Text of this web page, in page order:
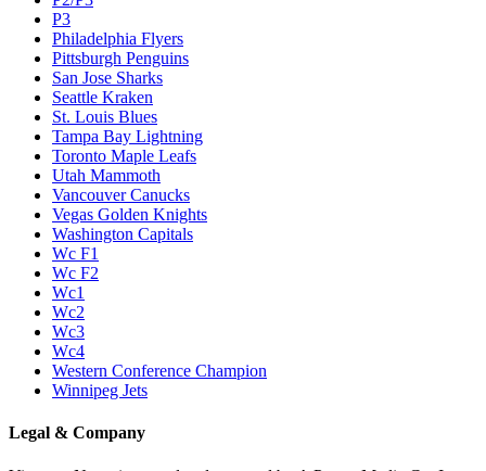
P3
Philadelphia Flyers
Pittsburgh Penguins
San Jose Sharks
Seattle Kraken
St. Louis Blues
Tampa Bay Lightning
Toronto Maple Leafs
Utah Mammoth
Vancouver Canucks
Vegas Golden Knights
Washington Capitals
Wc F1
Wc F2
Wc1
Wc2
Wc3
Wc4
Western Conference Champion
Winnipeg Jets
Legal & Company